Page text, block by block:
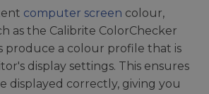
computer screen colour,
as the Calibrite ColorChecker
produce a colour profile that is
display settings. This ensures
displayed correctly, giving you